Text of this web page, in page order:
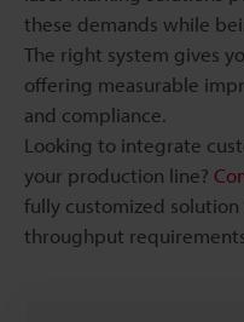
these demands while
The right system gives
offering measurable
and compliance.
Looking to integrate
your production line?
fully customized
throughput